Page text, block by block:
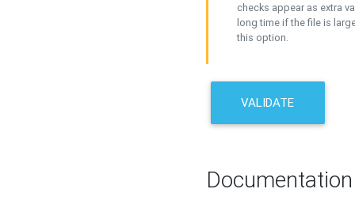
checks appear as extra
long time if the file is
this option.
VALIDATE
Documentation